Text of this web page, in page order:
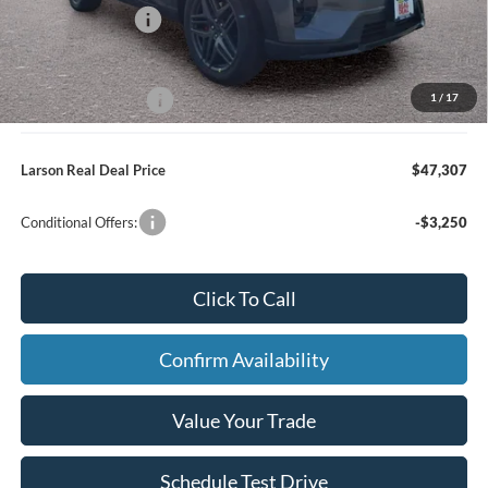
1 / 17
Mega Bonus Cash -$500
Larson Ford Trade Assist -$1,000
Larson Ford Loyalty -$500
Larson Real Deal Price $47,307
Conditional Offers: -$3,250
Click To Call
Confirm Availability
Value Your Trade
Schedule Test Drive